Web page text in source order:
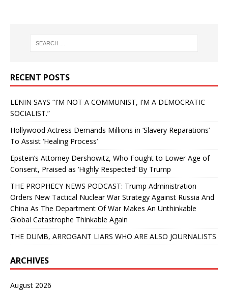
RECENT POSTS
LENIN SAYS “I’M NOT A COMMUNIST, I’M A DEMOCRATIC
SOCIALIST.”
Hollywood Actress Demands Millions in ‘Slavery Reparations’
To Assist ‘Healing Process’
Epstein’s Attorney Dershowitz, Who Fought to Lower Age of
Consent, Praised as ‘Highly Respected’ By Trump
THE PROPHECY NEWS PODCAST: Trump Administration
Orders New Tactical Nuclear War Strategy Against Russia And
China As The Department Of War Makes An Unthinkable
Global Catastrophe Thinkable Again
THE DUMB, ARROGANT LIARS WHO ARE ALSO JOURNALISTS
ARCHIVES
August 2026